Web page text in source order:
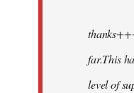
far.This
level of